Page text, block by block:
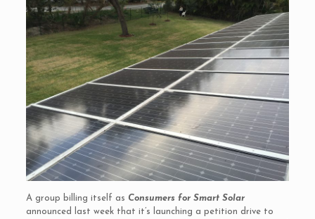
A group billing itself as Consumers for Smart Solar
announced last week that it’s launching a petition drive to